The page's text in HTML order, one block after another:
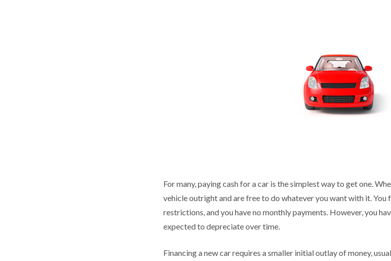
For many, paying cash for a car is the simplest way to get one.
vehicle outright and are free to do whatever you want with it. You
restrictions, and you have no monthly payments. However, you
expected to depreciate over time.
Financing a new car requires a smaller initial outlay of money,